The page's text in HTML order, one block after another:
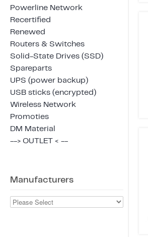
Powerline Network
Recertified
Renewed
Routers & Switches
Solid-State Drives (SSD)
Spareparts
UPS (power backup)
USB sticks (encrypted)
Wireless Network
Promoties
DM Material
--> OUTLET < --
Manufacturers